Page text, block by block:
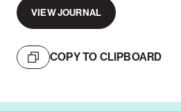
VIEW JOURNAL
COPY TO CLIPBOARD